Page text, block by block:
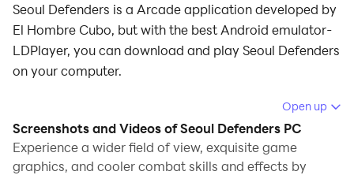
Seoul Defenders is a Arcade application developed by
El Hombre Cubo, but with the best Android emulator-
LDPlayer, you can download and play Seoul Defenders
on your computer.
Running Seoul Defenders on your computer allows you
to browse clearly on a large screen, and controlling the
application with a mouse and keyboard is much faster
than using touchscreen, all while never having to worry
Open up
Screenshots and Videos of Seoul Defenders PC
Experience a wider field of view, exquisite game
graphics, and cooler combat skills and effects by